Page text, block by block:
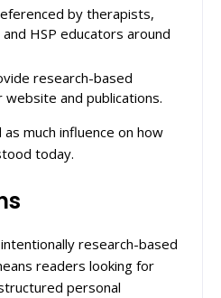
by therapists,
HSP educators around
research-based
and publications.
much influence on how
today.
research-based
readers looking for
personal